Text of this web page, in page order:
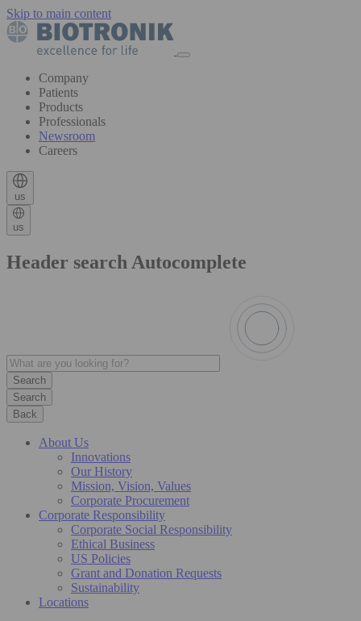
Skip to main content
Company
Patients
Products
Professionals
Newsroom
Careers
us
us
Header search Autocomplete
Search
Back
About Us
Innovations
Our History
Mission, Vision, Values
Corporate Procurement
Corporate Responsibility
Corporate Social Responsibility
Ethical Business
US Policies
Grant and Donation Requests
Sustainability
Locations